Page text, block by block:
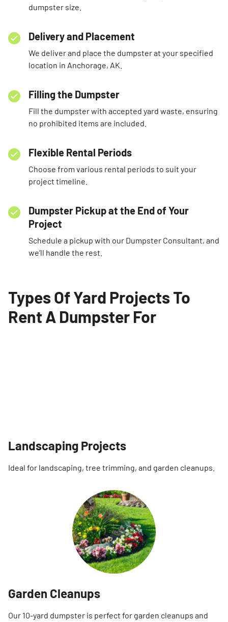
dumpster size.
Delivery and Placement
We deliver and place the dumpster at your specified
location in Anchorage, AK.
Filling the Dumpster
Fill the dumpster with accepted yard waste, ensuring
no prohibited items are included.
Flexible Rental Periods
Choose from various rental periods to suit your
project timeline.
Dumpster Pickup at the End of Your
Project
Schedule a pickup with our Dumpster Consultant, and
we’ll handle the rest.
Types Of Yard Projects To
Rent A Dumpster For
Landscaping Projects
Ideal for landscaping, tree trimming, and garden cleanups.
Garden Cleanups
Our 10-yard dumpster is perfect for garden cleanups and